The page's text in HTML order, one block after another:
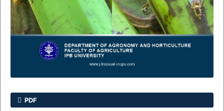
PDF